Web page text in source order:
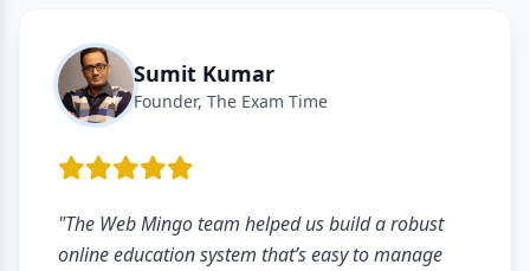
Sumit Kumar
Founder, The Exam Time
"The Web Mingo team helped us build a robust
online education system that’s easy to manage